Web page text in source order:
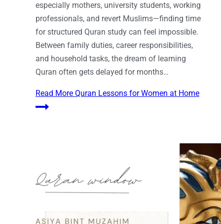
especially mothers, university students, working
professionals, and revert Muslims—finding time
for structured Quran study can feel impossible.
Between family duties, career responsibilities,
and household tasks, the dream of learning
Quran often gets delayed for months…
Read More Quran Lessons for Women at Home